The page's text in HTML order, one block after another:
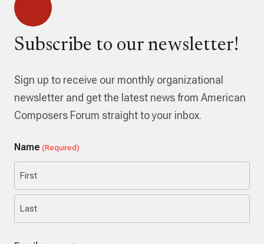
Subscribe to our newsletter!
Sign up to receive our monthly organizational
newsletter and get the latest news from American
Composers Forum straight to your inbox.
Name (Required)
First